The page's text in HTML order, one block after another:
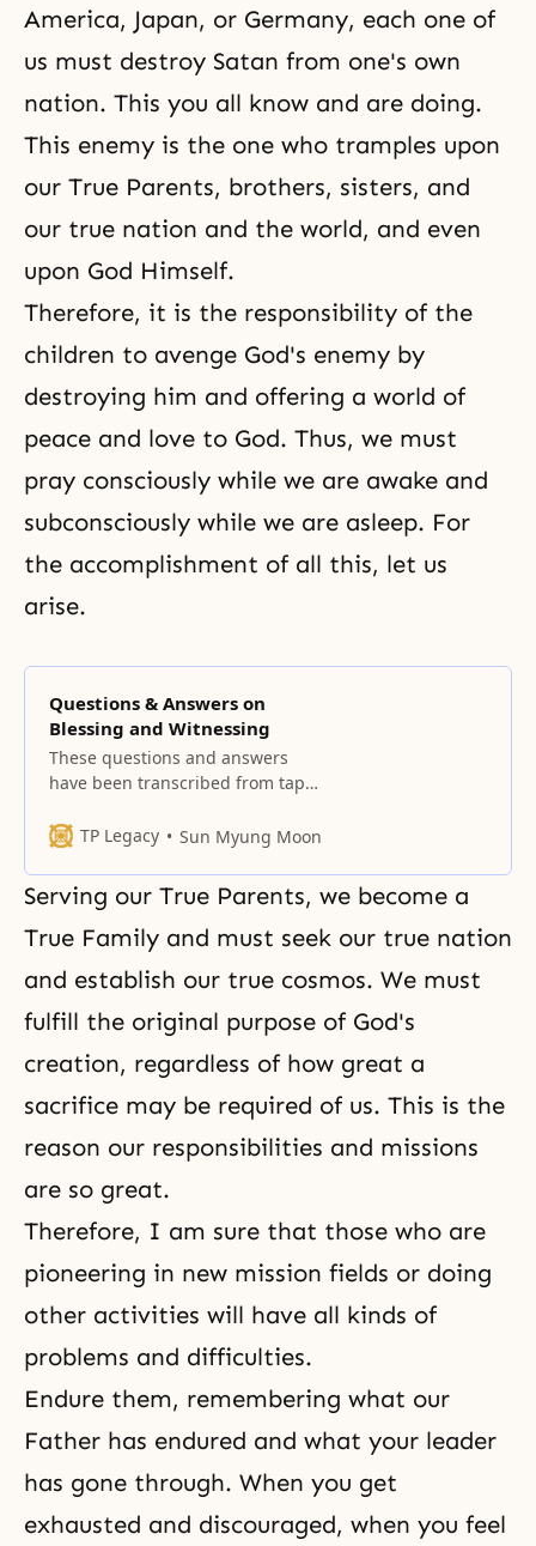
America, Japan, or Germany, each one of
us must destroy Satan from one's own
nation. This you all know and are doing.
This enemy is the one who tramples upon
our True Parents, brothers, sisters, and
our true nation and the world, and even
upon God Himself.
Therefore, it is the responsibility of the
children to avenge God's enemy by
destroying him and offering a world of
peace and love to God. Thus, we must
pray consciously while we are awake and
subconsciously while we are asleep. For
the accomplishment of all this, let us
arise.
Questions & Answers on
Blessing and Witnessing
These questions and answers
have been transcribed from tapes
sessions with members and
United States during his trip in
March and April 1965. What are
the requirements and
qualifications for a person to be
blessed in marriage? What are the
requirements
TP Legacy Sun Myung Moon
Serving our True Parents, we become a
True Family and must seek our true nation
and establish our true cosmos. We must
fulfill the original purpose of God's
creation, regardless of how great a
sacrifice may be required of us. This is the
reason our responsibilities and missions
are so great.
Therefore, I am sure that those who are
pioneering in new mission fields or doing
other activities will have all kinds of
problems and difficulties.
Endure them, remembering what our
Father has endured and what your leader
has gone through. When you get
exhausted and discouraged, when you feel